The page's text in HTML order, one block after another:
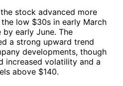
stock advanced more
low $30s in early March
early June. The
a strong upward trend
developments, though
increased volatility and a
above $140.